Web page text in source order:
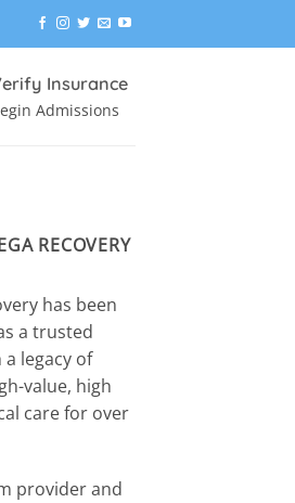
Insurance
Admissions
RECOVERY
has been
a trusted
legacy of
value, high
care for over
provider and